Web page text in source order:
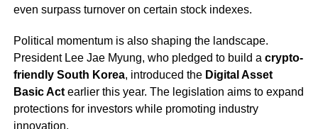
even surpass turnover on certain stock indexes.
Political momentum is also shaping the landscape.
President Lee Jae Myung, who pledged to build a crypto-
friendly South Korea, introduced the Digital Asset
Basic Actearlier this year. The legislation aims to expand
protections for investors while promoting industry
innovation.